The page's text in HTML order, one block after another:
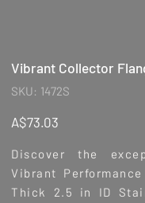
Vibrant Collector
SKU:
SKU
1472S
1472S
Price
A$73.03
Discover the
Vibrant
Thick 2.5 in ID